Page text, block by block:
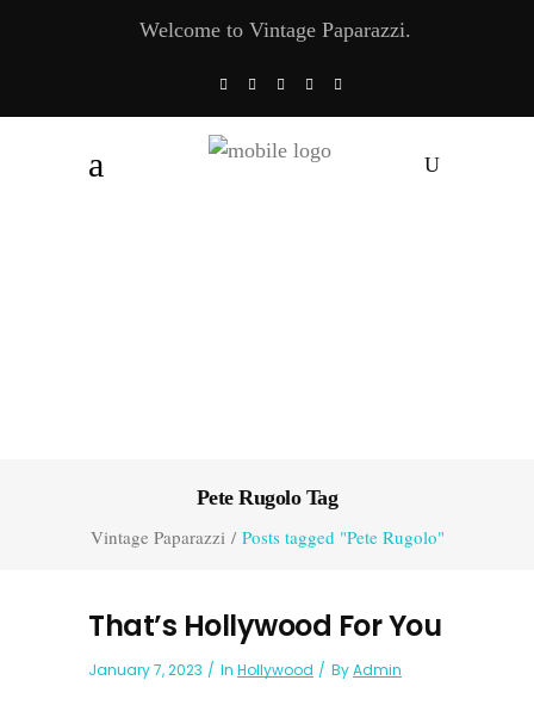
Welcome to Vintage Paparazzi.
Pete Rugolo Tag
Vintage Paparazzi/ Posts tagged "Pete Rugolo"
That’s Hollywood For You
January 7, 2023 In Hollywood ByAdmin